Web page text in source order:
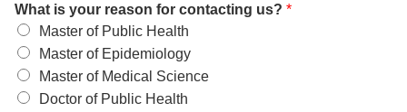
What is your reason for contacting us? *
Master of Public Health
Master of Epidemiology
Master of Medical Science
Doctor of Public Health